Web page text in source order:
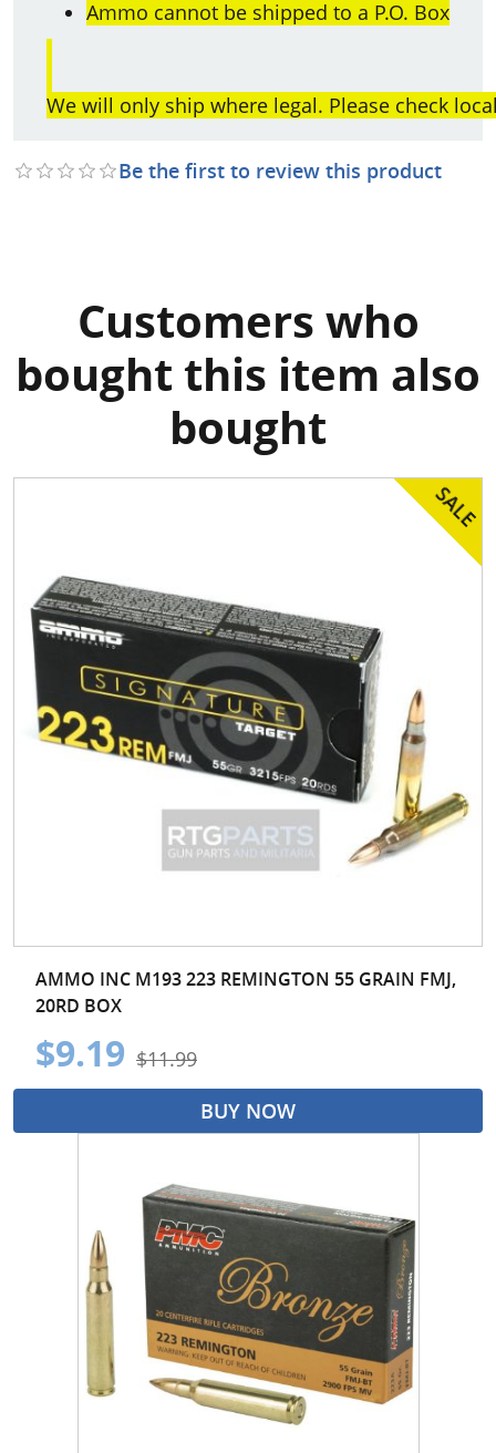
Ammo cannot be shipped to a P.O. Box
We will only ship where legal. Please check
Be the first to review this product
Customers who
bought this item also
bought
AMMO INC M193 223 REMINGTON 55 GRAIN FMJ,
20RD BOX
$9.19 $11.99
BUY NOW